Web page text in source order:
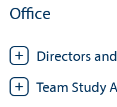
Office
Directors
Team Study